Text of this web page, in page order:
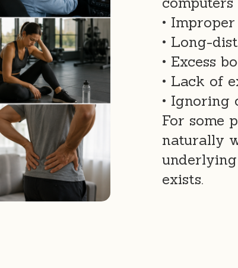
•
• Long-
• Excess
• Lack of
•
For some
naturally
exists.